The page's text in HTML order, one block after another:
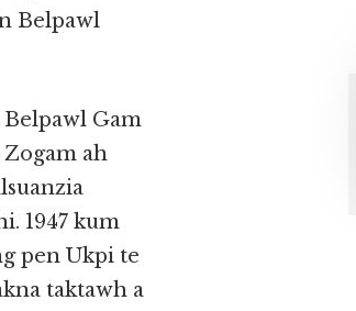
Belpawl
Gam
Zogam ah
1947 kum
pen Ukpi te
taktawh a